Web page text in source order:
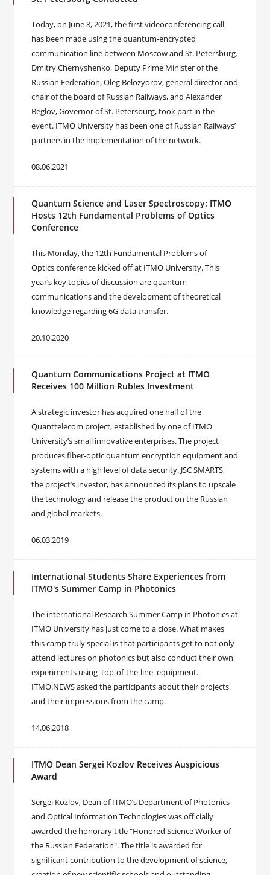
Today, on June 8, 2021, the first videoconferencing call
has been made using the quantum-encrypted
communication line between Moscow and St. Petersburg.
Dmitry Chernyshenko, Deputy Prime Minister of the
Russian Federation, Oleg Belozyorov, general director and
chair of the board of Russian Railways, and Alexander
Beglov, Governor of St. Petersburg, took part in the
event. ITMO University has been one of Russian Railways’
partners in the implementation of the network.
08.06.2021
Quantum Science and Laser Spectroscopy: ITMO
Hosts 12th Fundamental Problems of Optics
Conference
This Monday, the 12th Fundamental Problems of
Optics conference kicked off at ITMO University. This
year’s key topics of discussion are quantum
communications and the development of theoretical
knowledge regarding 6G data transfer.
20.10.2020
Quantum Communications Project at ITMO
Receives 100 Million Rubles Investment
A strategic investor has acquired one half of the
Quanttelecom project, established by one of ITMO
University’s small innovative enterprises. The project
produces fiber-optic quantum encryption equipment and
systems with a high level of data security. JSC SMARTS,
the project’s investor, has announced its plans to upscale
the technology and release the product on the Russian
and global markets.
06.03.2019
International Students Share Experiences from
ITMO's Summer Camp in Photonics
The international Research Summer Camp in Photonics at
ITMO University has just come to a close. What makes
this camp truly special is that participants get to not only
attend lectures on photonics but also conduct their own
experiments using top-of-the-line equipment.
ITMO.NEWS asked the participants about their projects
and their impressions from the camp.
14.06.2018
ITMO Dean Sergei Kozlov Receives Auspicious
Award
Sergei Kozlov, Dean of ITMO’s Department of Photonics
and Optical Information Technologies was officially
awarded the honorary title "Honored Science Worker of
the Russian Federation". The title is awarded for
significant contribution to the development of science,